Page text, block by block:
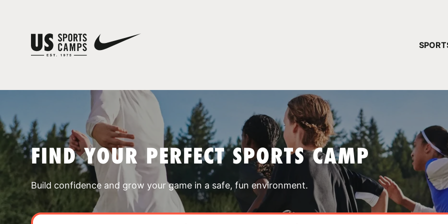
FIND YOUR PERFECT SPORTS CAMP
Build confidence and grow your game in a safe, fun environment.
YOUR